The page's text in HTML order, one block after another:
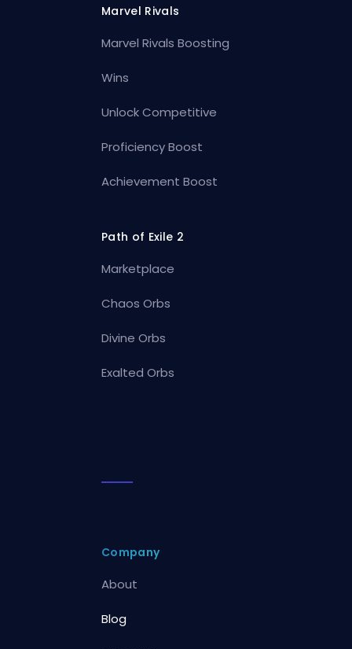
Marvel Rivals
Marvel Rivals Boosting
Wins
Unlock Competitive
Proficiency Boost
Achievement Boost
Path of Exile 2
Marketplace
Chaos Orbs
Divine Orbs
Exalted Orbs
Company
About
Blog